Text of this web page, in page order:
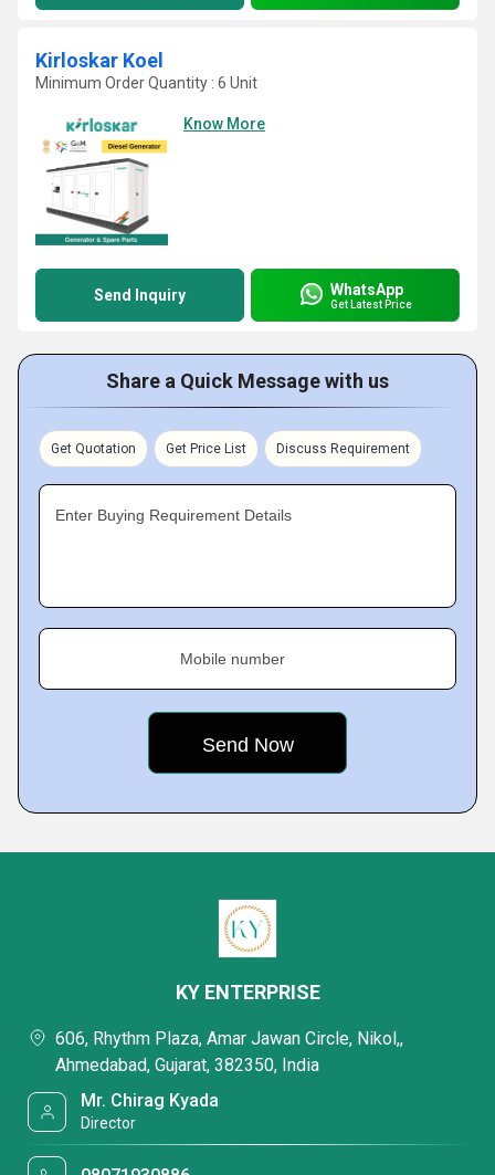
Kirloskar Koel
Minimum Order Quantity : 6 Unit
Know More
Send Inquiry WhatsApp
Get Latest Price
Share a Quick Message with us
Get Quotation Get Price List Discuss Requirement
Enter Buying Requirement Details
Mobile number
KY ENTERPRISE
606, Rhythm Plaza, Amar Jawan Circle, Nikol,,
Ahmedabad, Gujarat, 382350, India
Mr. Chirag Kyada
Director